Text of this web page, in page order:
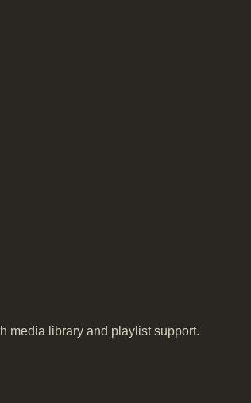
media library and playlist support.